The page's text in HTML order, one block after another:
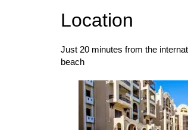
Location
Just 20 minutes from the
beach